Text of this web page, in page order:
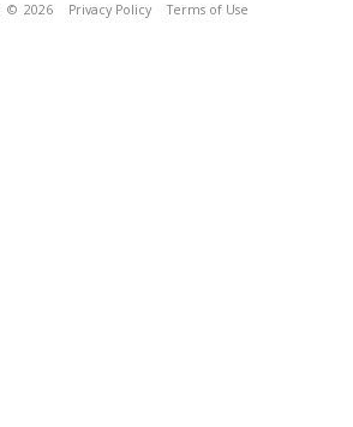
© 2026 Privacy Policy Terms of Use